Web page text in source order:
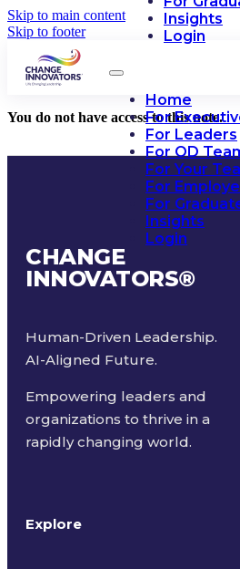
Skip to main content
Skip to footer
Insights
Login
Home
For
For Leaders
For OD
For Your
For
For
Insights
Login
You do not have access to this note.
CHANGE
INNOVATORS®
Human-Driven Leadership.
AI-Aligned Future.
Empowering leaders and
organizations to thrive in a
rapidly changing world.
Explore